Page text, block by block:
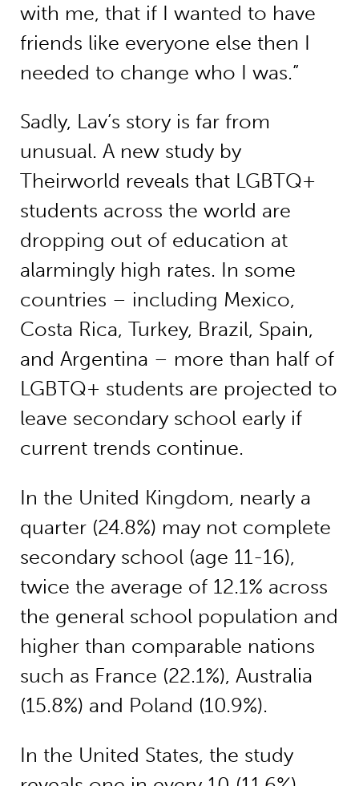
with me, that if I wanted to have
friends like everyone else then I
needed to change who I was.”
Sadly, Lav’s story is far from
unusual. A new study by
Theirworld reveals that LGBTQ+
students across the world are
dropping out of education at
alarmingly high rates. In some
countries – including Mexico,
Costa Rica, Turkey, Brazil, Spain,
and Argentina – more than half of
LGBTQ+ students are projected to
leave secondary school early if
current trends continue.
In the United Kingdom, nearly a
quarter (24.8%) may not complete
secondary school (age 11-16),
twice the average of 12.1% across
the general school population and
higher than comparable nations
such as France (22.1%), Australia
(15.8%) and Poland (10.9%).
In the United States, the study